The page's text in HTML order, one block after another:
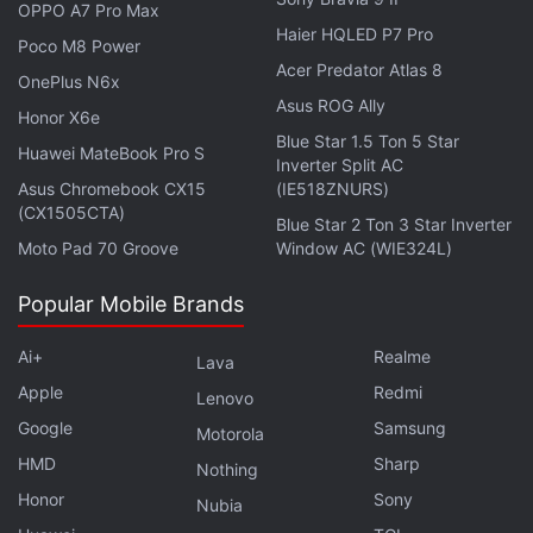
participate in major EA Sports events, live-service
activations, creator-driven campaigns, Ratings
Reveals, and other community-focused
experiences.
EA revealed that several brands have already
participated in early activations. For example, Visa
has partnered with EA Sports FC and EA Sports
Sports FC through branded objectives, kits, and
generated more than 128 million matches played
and 1.2 million completed objectives.
The launch of EA Advertising follows
comments
made
by EA CEO Andrew Wilson during an earnings
call in 2024. At the time, the executive discussed
OPPO A7 Pro Max
Poco M8 Power
OnePlus N6x
Honor X6e
Huawei MateBook Pro S
Asus Chromebook CX15
(CX1505CTA)
Moto Pad 70 Groove
Haier HQLED P7 Pro
Acer Predator Atlas 8
Asus ROG Ally
Blue Star 1.5 Ton 5 Star
Inverter Split AC
(IE518ZNURS)
Blue Star 2 Ton 3 Star Inverter
Window AC (WIE324L)
Popular Mobile Brands
Ai+
Apple
Google
HMD
Honor
Lava
Lenovo
Motorola
Nothing
Nubia
Realme
Redmi
Samsung
Sharp
Sony